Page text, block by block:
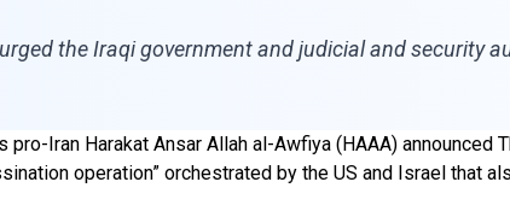
the Iraqi government and judicial and security
pro-Iran Harakat Ansar Allah al-Awfiya (HAAA)
operation” orchestrated by the US and Israel that